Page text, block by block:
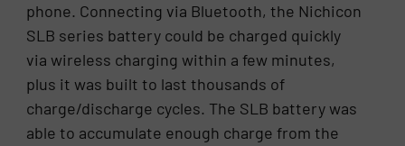
phone. Connecting via Bluetooth, the Nichicon
SLB series battery could be charged quickly
via wireless charging within a few minutes,
plus it was built to last thousands of
charge/discharge cycles. The SLB battery was
able to accumulate enough charge from the